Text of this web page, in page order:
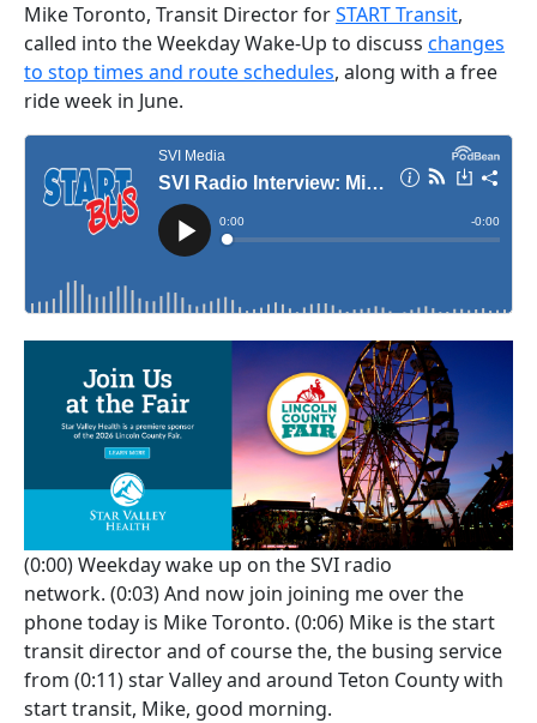
Mike Toronto, Transit Director forSTART Transit,
called into the Weekday Wake-Up to discuss changes
to stop times and route schedules, along with a free
ride week in June.
(0:00)Weekday wake up on the SVI radio
network. (0:03)And now join joining me over the
phone today is Mike Toronto. (0:06) Mike is the start
transit director and of course the, the busing service
from (0:11)star Valley and around Teton County with
start transit, Mike, good morning.